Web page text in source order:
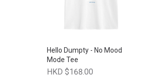
Hello Dumpty - No Mood
Mode Tee
HKD $168.00